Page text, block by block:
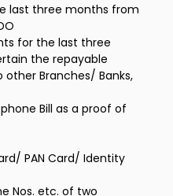
last three months from
for the last three
the repayable
other Branches/ Banks,
Bill as a proof of
PAN Card/ Identity
Nos. etc. of two